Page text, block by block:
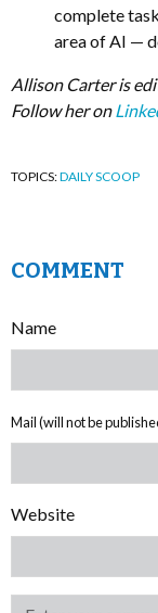
complete
area of AI —
Allison Carter is
Follow her on
TOPICS:DAILY SCOOP
COMMENT
Name
Mail (will not be
Website